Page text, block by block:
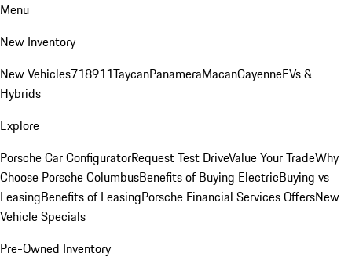
Menu
New Inventory
New Vehicles718911TaycanPanameraMacanCayenneEVs &
Hybrids
Explore
Porsche Car ConfiguratorRequest Test DriveValue Your TradeWhy
Choose Porsche ColumbusBenefits of Buying ElectricBuying vs
LeasingBenefits of LeasingPorsche Financial Services OffersNew
Vehicle Specials
Pre-Owned Inventory